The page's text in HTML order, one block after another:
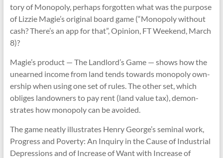
tory of Mono­poly, per­haps for­got­ten what was the pur­pose
of Liz­zie Magie’s ori­ginal board game (“Mono­poly without
cash? There’s an app for that”, Opin­ion, FT Week­end, March
8)?
Magie’s product — The Land­lord’s Game — shows how the
unearned income from land tends towards mono­poly own­
er­ship when using one set of rules. The other set, which
obliges landown­ers to pay rent (land value tax), demon­
strates how mono­poly can be avoided.
The game neatly illus­trates Henry George’s sem­inal work,
Pro­gress and Poverty: An Inquiry in the Cause of Indus­trial
Depres­sions and of Increase of Want with Increase of